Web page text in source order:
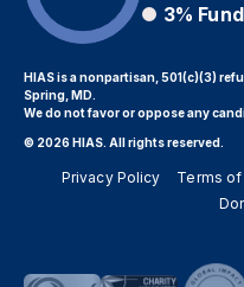
3%
HIAS is a nonpartisan, 501(c)(3)
Spring, MD.
We do not favor or oppose any
© 2026 HIAS. All rights reserved.
Privacy Policy Terms of